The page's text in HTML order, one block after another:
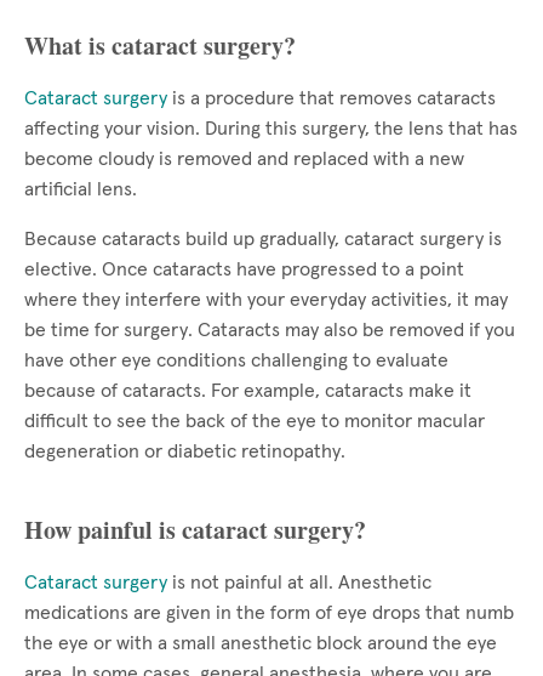
What is cataract surgery?
Cataract surgery is a procedure that removes cataracts
affecting your vision. During this surgery, the lens that has
become cloudy is removed and replaced with a new
artificial lens.
Because cataracts build up gradually, cataract surgery is
elective. Once cataracts have progressed to a point
where they interfere with your everyday activities, it may
be time for surgery. Cataracts may also be removed if you
have other eye conditions challenging to evaluate
because of cataracts. For example, cataracts make it
difficult to see the back of the eye to monitor macular
degeneration or diabetic retinopathy.
How painful is cataract surgery?
Cataract surgery is not painful at all. Anesthetic
medications are given in the form of eye drops that numb
the eye or with a small anesthetic block around the eye